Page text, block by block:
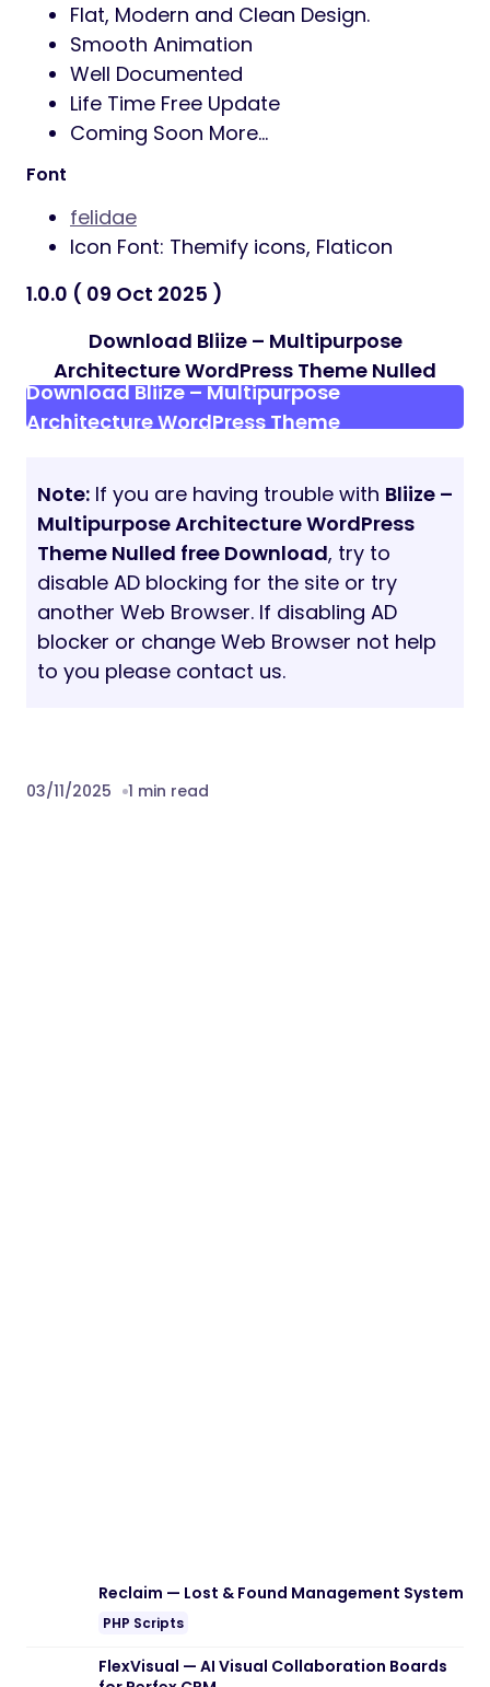
Flat, Modern and Clean Design.
Smooth Animation
Well Documented
Life Time Free Update
Coming Soon More…
Font
felidae
Icon Font: Themify icons, Flaticon
1.0.0 ( 09 Oct 2025 )
Download Bliize – Multipurpose
Architecture WordPress Theme Nulled
Download Bliize – Multipurpose
Architecture WordPress Theme
Note: If you are having trouble with Bliize –
Multipurpose Architecture WordPress
Theme Nulled free Download, try to
disable AD blocking for the site or try
another Web Browser. If disabling AD
blocker or change Web Browser not help
to you please contact us.
03/11/2025 1 min read
Reclaim — Lost & Found Management System
PHP Scripts
FlexVisual — AI Visual Collaboration Boards